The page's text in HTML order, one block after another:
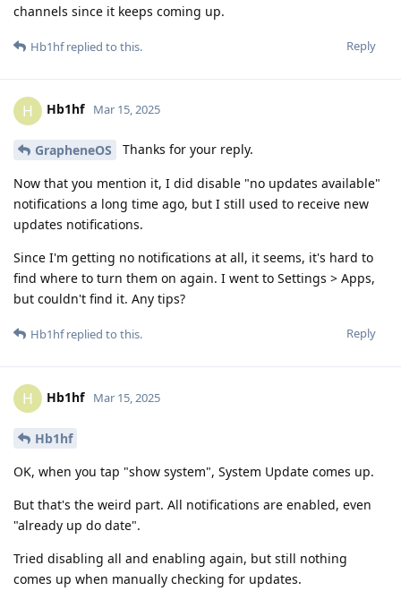
channels since it keeps coming up.
Reply
Hb1hfreplied to this.
H Hb1hf Mar 15, 2025
GrapheneOS Thanks for your reply.
Now that you mention it, I did disable "no updates available"
notifications a long time ago, but I still used to receive new
updates notifications.
Since I'm getting no notifications at all, it seems, it's hard to
find where to turn them on again. I went to Settings > Apps,
but couldn't find it. Any tips?
Reply
Hb1hfreplied to this.
H Hb1hf Mar 15, 2025
Hb1hf
OK, when you tap "show system", System Update comes up.
But that's the weird part. All notifications are enabled, even
"already up do date".
Tried disabling all and enabling again, but still nothing
comes up when manually checking for updates.